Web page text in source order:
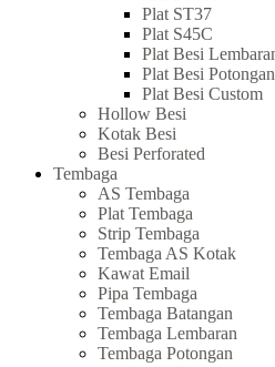
Plat ST37
Plat S45C
Plat Besi
Plat Besi Potongan
Plat Besi Custom
Hollow Besi
Kotak Besi
Besi Perforated
Tembaga
AS Tembaga
Plat Tembaga
Strip Tembaga
Tembaga AS Kotak
Kawat Email
Pipa Tembaga
Tembaga Batangan
Tembaga Lembaran
Tembaga Potongan